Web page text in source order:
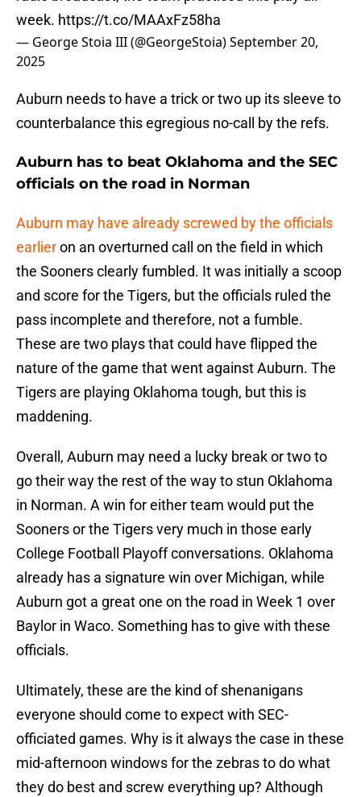
week. https://t.co/MAAxFz58ha
— George Stoia III (@GeorgeStoia)September 20,
2025
Auburn needs to have a trick or two up its sleeve to
counterbalance this egregious no-call by the refs.
Auburn has to beat Oklahoma and the SEC
officials on the road in Norman
Auburn may have already screwed by the officials
earlieron an overturned call on the field in which
the Sooners clearly fumbled. It was initially a scoop
and score for the Tigers, but the officials ruled the
pass incomplete and therefore, not a fumble.
These are two plays that could have flipped the
nature of the game that went against Auburn. The
Tigers are playing Oklahoma tough, but this is
maddening.
Overall, Auburn may need a lucky break or two to
go their way the rest of the way to stun Oklahoma
in Norman. A win for either team would put the
Sooners or the Tigers very much in those early
College Football Playoff conversations. Oklahoma
already has a signature win over Michigan, while
Auburn got a great one on the road in Week 1 over
Baylor in Waco. Something has to give with these
officials.
Ultimately, these are the kind of shenanigans
everyone should come to expect with SEC-
officiated games. Why is it always the case in these
mid-afternoon windows for the zebras to do what
they do best and screw everything up? Although